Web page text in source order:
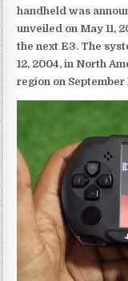
handheld was
unveiled on May 11,
the next E3. The
12, 2004, in North
region on September